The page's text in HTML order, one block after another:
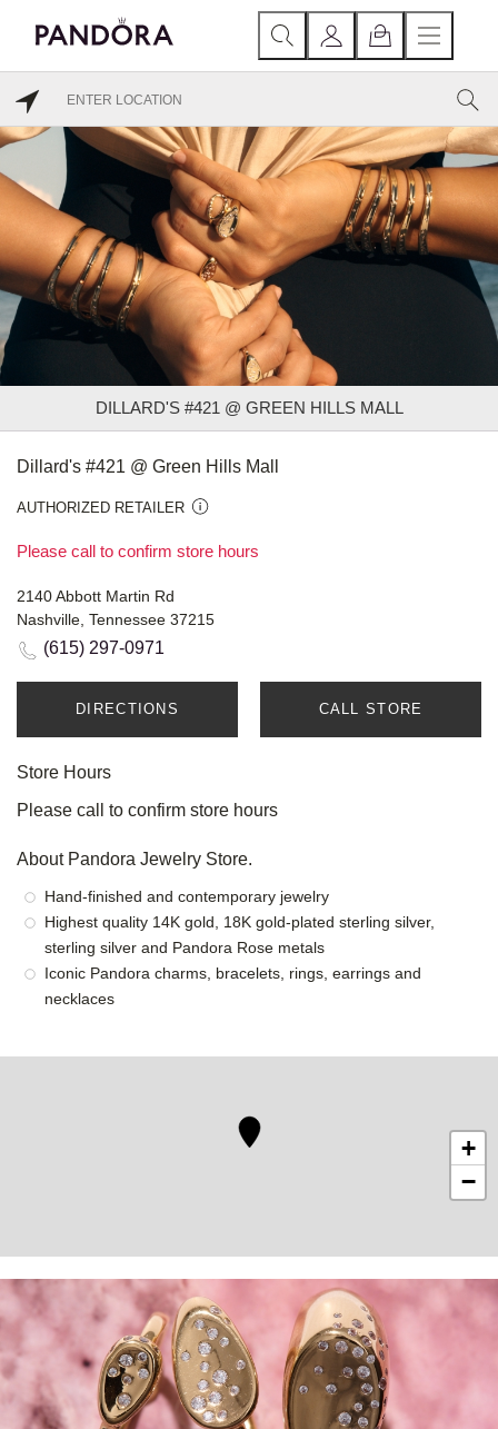
DILLARD'S #421 @ GREEN HILLS MALL
Dillard's #421 @ Green Hills Mall
AUTHORIZED RETAILER
Please call to confirm store hours
2140 Abbott Martin Rd
Nashville, Tennessee 37215
(615) 297-0971
DIRECTIONS CALL STORE
Store Hours
Please call to confirm store hours
About Pandora Jewelry Store.
Hand-finished and contemporary jewelry
Highest quality 14K gold, 18K gold-plated sterling silver,
sterling silver and Pandora Rose metals
Iconic Pandora charms, bracelets, rings, earrings and
necklaces
+
−